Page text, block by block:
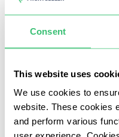
Consent
This website uses
We use cookies to
website. These cookies
and perform various